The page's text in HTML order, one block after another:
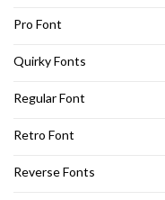
Pro Font
Quirky Fonts
Regular Font
Retro Font
Reverse Fonts